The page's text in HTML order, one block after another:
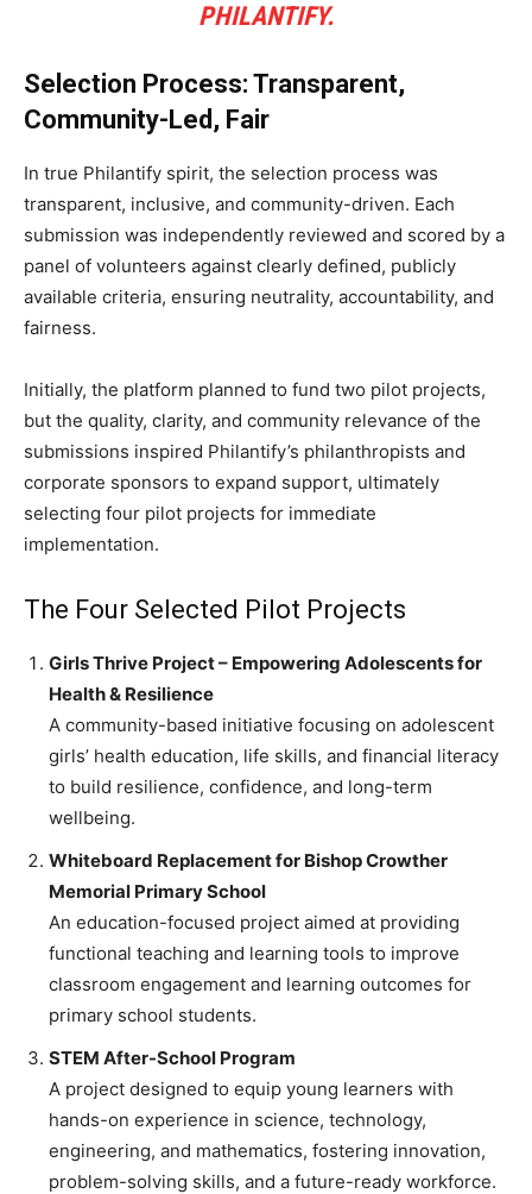
PHILANTIFY.
Selection Process: Transparent,
Community-Led, Fair
In true Philantify spirit, the selection process was
transparent, inclusive, and community-driven. Each
submission was independently reviewed and scored by a
panel of volunteers against clearly defined, publicly
available criteria, ensuring neutrality, accountability, and
fairness.
Initially, the platform planned to fund two pilot projects,
but the quality, clarity, and community relevance of the
submissions inspired Philantify’s philanthropists and
corporate sponsors to expand support, ultimately
selecting four pilot projects for immediate
implementation.
The Four Selected Pilot Projects
Girls Thrive Project – Empowering Adolescents for
Health & Resilience
A community-based initiative focusing on adolescent
girls’ health education, life skills, and financial literacy
to build resilience, confidence, and long-term
wellbeing.
Whiteboard Replacement for Bishop Crowther
Memorial Primary School
An education-focused project aimed at providing
functional teaching and learning tools to improve
classroom engagement and learning outcomes for
primary school students.
STEM After-School Program
A project designed to equip young learners with
hands-on experience in science, technology,
engineering, and mathematics, fostering innovation,
problem-solving skills, and a future-ready workforce.